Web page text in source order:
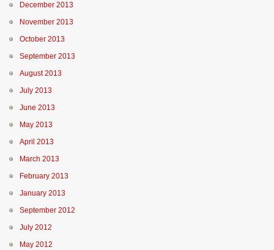
December 2013
November 2013
October 2013
September 2013
August 2013
July 2013
June 2013
May 2013
April 2013
March 2013
February 2013
January 2013
September 2012
July 2012
May 2012